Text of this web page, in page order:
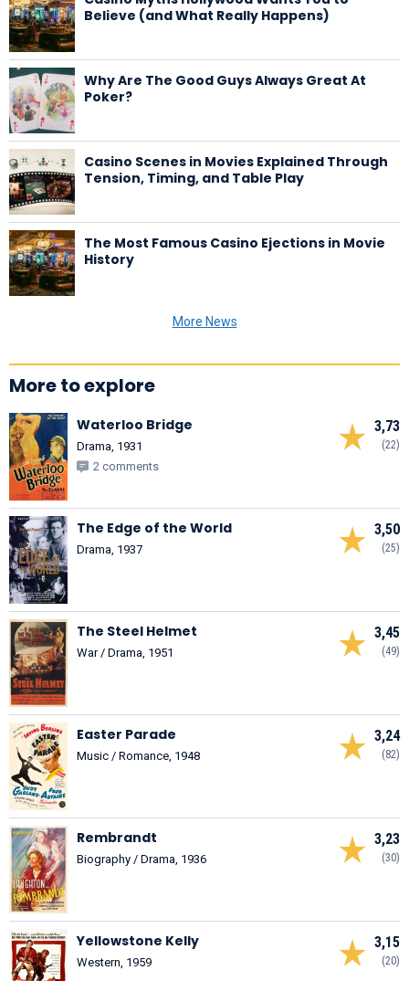
Believe (and What Really Happens)
Why Are The Good Guys Always Great At
Poker?
Casino Scenes in Movies Explained Through
Tension, Timing, and Table Play
The Most Famous Casino Ejections in Movie
History
More News
More to explore
3,73
(22)
Waterloo Bridge
Drama, 1931
2 comments
3,50
(25)
The Edge of the World
Drama, 1937
3,45
(49)
The Steel Helmet
War / Drama, 1951
3,24
(82)
Easter Parade
Music / Romance, 1948
3,23
(30)
Rembrandt
Biography / Drama, 1936
3,15
(20)
Yellowstone Kelly
Western, 1959